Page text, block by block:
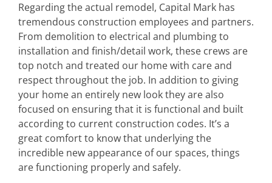
Regarding the actual remodel, Capital Mark has
tremendous construction employees and partners.
From demolition to electrical and plumbing to
installation and finish/detail work, these crews are
top notch and treated our home with care and
respect throughout the job. In addition to giving
your home an entirely new look they are also
focused on ensuring that it is functional and built
according to current construction codes. It’s a
great comfort to know that underlying the
incredible new appearance of our spaces, things
are functioning properly and safely.